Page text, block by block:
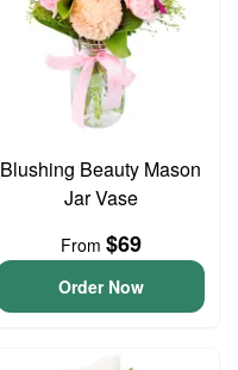
Blushing Beauty Mason
Jar Vase
From $69
Order Now